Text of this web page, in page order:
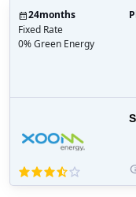
24months
Fixed Rate
0% Green Energy